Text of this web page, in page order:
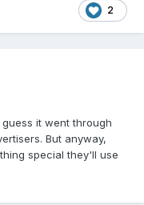
2
it went through
But anyway,
special they'll use